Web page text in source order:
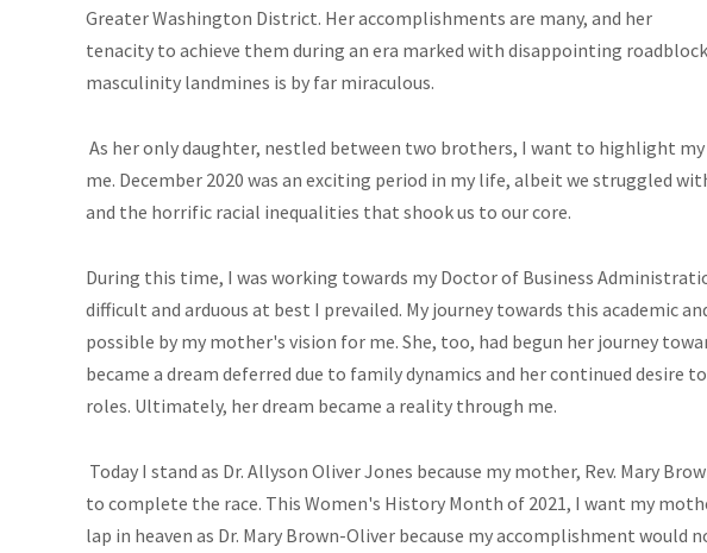
Greater Washington District. Her accomplishments are many, and her
tenacity to achieve them during an era marked with disappointing
masculinity landmines is by far miraculous.
As her only daughter, nestled between two brothers, I want to highlight
me. December 2020 was an exciting period in my life, albeit we struggled
and the horrific racial inequalities that shook us to our core.
During this time, I was working towards my Doctor of Business
difficult and arduous at best I prevailed. My journey towards this academic
possible by my mother's vision for me. She, too, had begun her journey
became a dream deferred due to family dynamics and her continued desire
roles. Ultimately, her dream became a reality through me.
Today I stand as Dr. Allyson Oliver Jones because my mother, Rev. Mary
to complete the race. This Women's History Month of 2021, I want my
lap in heaven as Dr. Mary Brown-Oliver because my accomplishment would